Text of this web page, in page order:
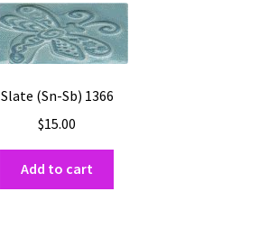
Slate (Sn-Sb) 1366
$15.00
Add to cart